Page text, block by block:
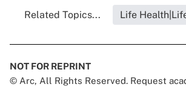
Related Topics... Life
NOT FOR REPRINT
© Arc, All Rights Reserved. Request